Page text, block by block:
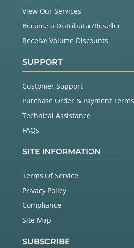
View Our Services
Become a Distributor/Reseller
Receive Volume Discounts
SUPPORT
Customer Support
Purchase Order & Payment Terms
Technical Assistance
FAQs
SITE INFORMATION
Terms Of Service
Privacy Policy
Compliance
Site Map
SUBSCRIBE